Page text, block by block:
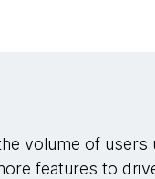
volume of
features to